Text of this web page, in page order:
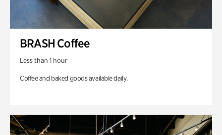
BRASH Coffee
Less than 1 hour
Coffee and baked goods available daily.